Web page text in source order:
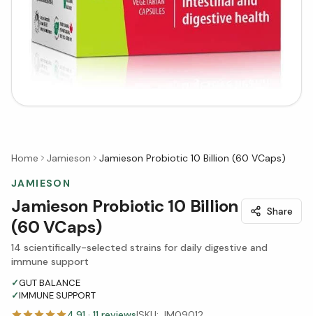
Home Jamieson
Jamieson Probiotic 10 Billion (60 VCaps)
JAMIESON
Jamieson Probiotic 10 Billion
(60 VCaps)
Share
14 scientifically-selected strains for daily digestive and
immune support
✓GUT BALANCE
✓IMMUNE SUPPORT